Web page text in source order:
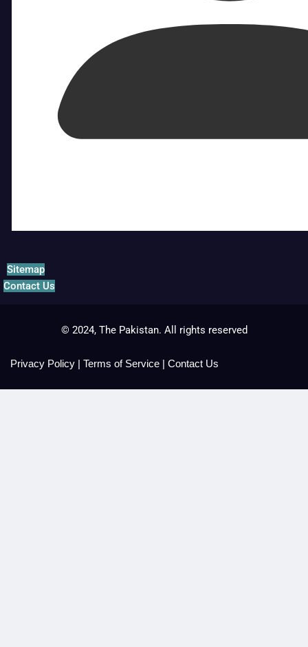
Sitemap
Contact Us
© 2024, The Pakistan. All rights reserved
Privacy Policy | Terms of Service | Contact Us